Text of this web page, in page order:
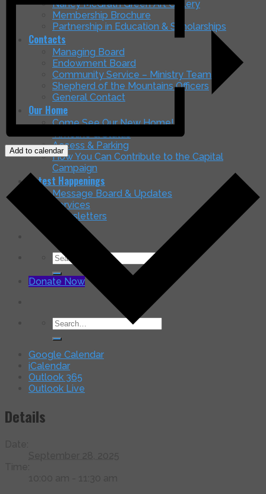
Nancy McGrath Green Art Gallery
Membership Brochure
Partnership in Education & Scholarships
Contacts
Managing Board
Endowment Board
Community Service – Ministry Teams
Shepherd of the Mountains Officers
General Contact
Our Home
Come See Our New Home!
Timeline & Status
Access & Parking
How You Can Contribute to the Capital
Campaign
Latest Happenings
Message Board & Updates
Services
Newsletters
Search
for:
Donate Now
Search
for:
Add to calendar
Google Calendar
iCalendar
Outlook 365
Outlook Live
Details